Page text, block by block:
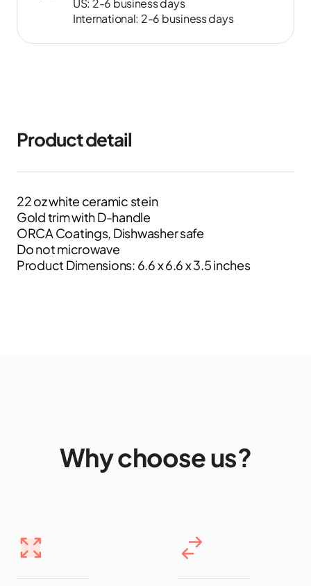
International: 2-6 business days
Product detail
22 oz white ceramic stein
Gold trim with D-handle
ORCA Coatings, Dishwasher safe
Do not microwave
Product Dimensions: 6.6 x 6.6 x 3.5 inches
Why choose us?